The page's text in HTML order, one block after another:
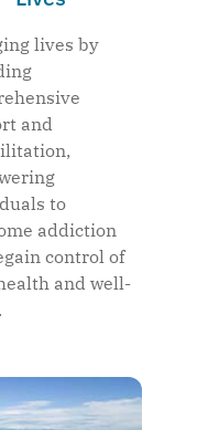
lives by
and
to
addiction
control of
and well-